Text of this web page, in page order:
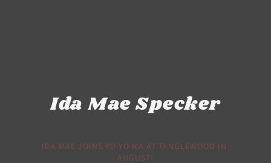
Ida Mae Specker
IDA MAE JOINS YO-YO MA AT TANGLEWOOD IN
AUGUST!